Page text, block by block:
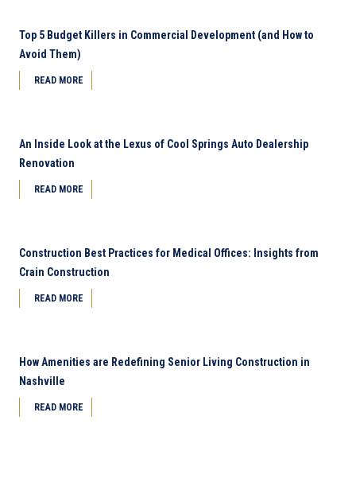
Top 5 Budget Killers in Commercial Development (and How to
Avoid Them)
READ MORE
An Inside Look at the Lexus of Cool Springs Auto Dealership
Renovation
READ MORE
Construction Best Practices for Medical Offices: Insights from
Crain Construction
READ MORE
How Amenities are Redefining Senior Living Construction in
Nashville
READ MORE